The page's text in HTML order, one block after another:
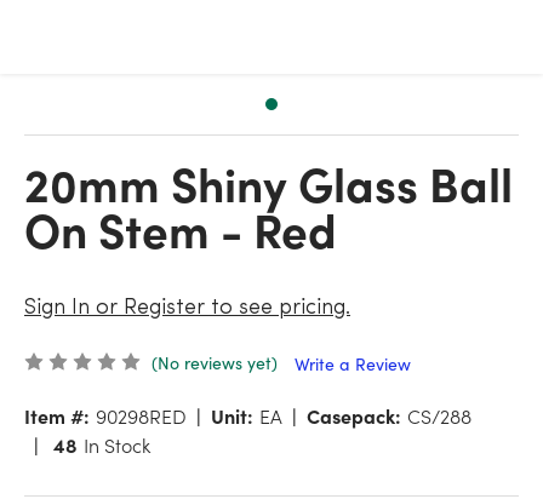
20mm Shiny Glass Ball
On Stem - Red
Sign In or Register to see pricing.
(No reviews yet) Write a Review
Item #: 90298RED Unit: EA Casepack: CS/288
48 In Stock